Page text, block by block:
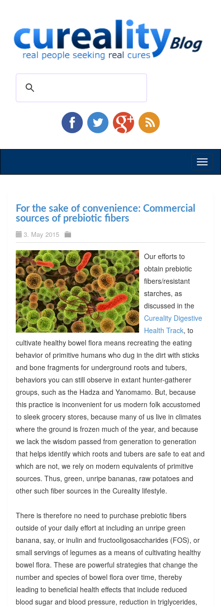
For the sake of convenience: Commercial
sources of prebiotic fibers
3. May 2015
Our efforts to
obtain prebiotic
fibers/resistant
starches, as
discussed in the
Cureality Digestive
Health Track, to
cultivate healthy bowel flora means recreating the eating
behavior of primitive humans who dug in the dirt with sticks
and bone fragments for underground roots and tubers,
behaviors you can still observe in extant hunter-gatherer
groups, such as the Hadza and Yanomamo. But, because
this practice is inconvenient for us modern folk accustomed
to sleek grocery stores, because many of us live in climates
where the ground is frozen much of the year, and because
we lack the wisdom passed from generation to generation
that helps identify which roots and tubers are safe to eat and
which are not, we rely on modern equivalents of primitive
sources. Thus, green, unripe bananas, raw potatoes and
other such fiber sources in the Cureality lifestyle.
There is therefore no need to purchase prebiotic fibers
outside of your daily effort at including an unripe green
banana, say, or inulin and fructooligosaccharides (FOS), or
small servings of legumes as a means of cultivating healthy
bowel flora. These are powerful strategies that change the
number and species of bowel flora over time, thereby
leading to beneficial health effects that include reduced
blood sugar and blood pressure, reduction in triglycerides,